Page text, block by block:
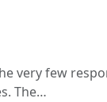
very few
The…